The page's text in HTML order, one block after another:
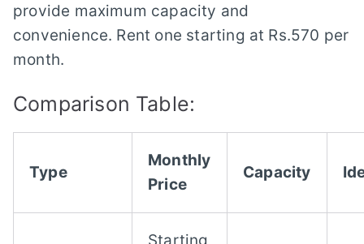
provide maximum capacity and
convenience. Rent one starting at Rs.570 per
month.
Comparison Table:
Type
Monthly
Price
Capacity